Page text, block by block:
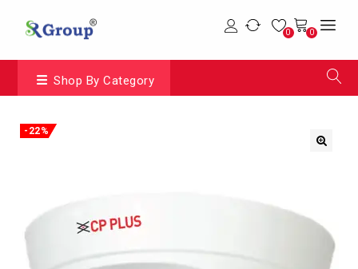
0 0
Shop By Category
-22%